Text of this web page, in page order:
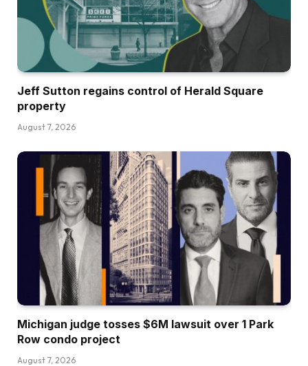
Jeff Sutton regains control of Herald Square
property
August 7, 2026
Michigan judge tosses $6M lawsuit over 1 Park
Row condo project
August 7, 2026